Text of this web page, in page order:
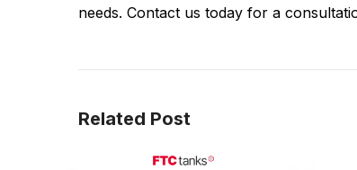
needs. Contact us today for a
Related Post